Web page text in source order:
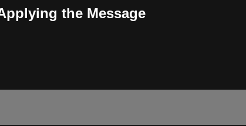
the Message